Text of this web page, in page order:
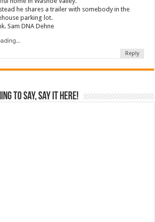
he shares a trailer with somebody in the
parking lot.
Sam DNA Dehne
Reply
to say, say it here!